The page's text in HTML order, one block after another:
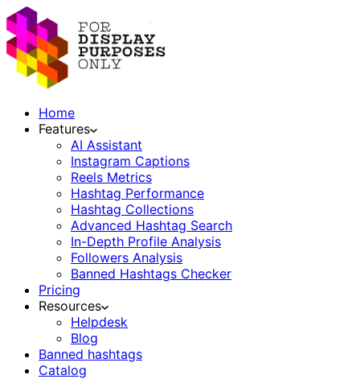
Home
Features
AI Assistant
Instagram Captions
Reels Metrics
Hashtag Performance
Hashtag Collections
Advanced Hashtag Search
In-Depth Profile Analysis
Followers Analysis
Banned Hashtags Checker
Pricing
Resources
Helpdesk
Blog
Banned hashtags
Catalog